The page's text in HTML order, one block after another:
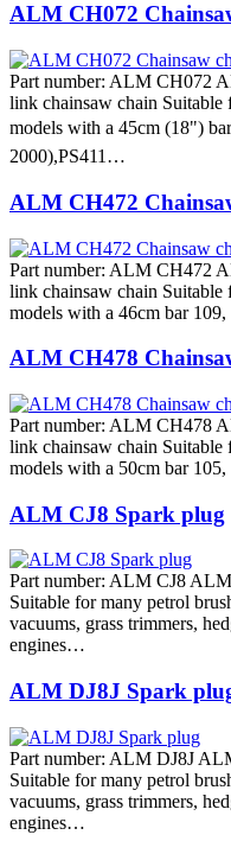
ALM CH072
Part number: ALM CH072
link chainsaw chain
models with a 45cm (18")
2000),PS411…
ALM CH472
Part number: ALM CH472
link chainsaw chain
models with a 46cm bar
ALM CH478
Part number: ALM CH478
link chainsaw chain
models with a 50cm bar
ALM CJ8 Spark plug
Part number: ALM CJ8
Suitable for many petrol
vacuums, grass trimmers,
engines…
ALM DJ8J Spark
Part number: ALM DJ8J
Suitable for many petrol
vacuums, grass trimmers,
engines…